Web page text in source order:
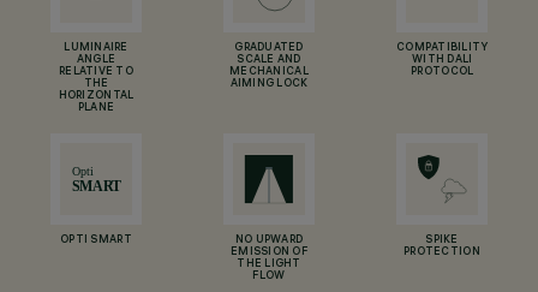
LUMINAIRE
ANGLE
RELATIVE TO
THE
HORIZONTAL
PLANE
GRADUATED
SCALE AND
MECHANICAL
AIMING LOCK
COMPATIBILITY
WITH DALI
PROTOCOL
OPTI SMART
NO UPWARD
EMISSION OF
THE LIGHT
FLOW
SPIKE
PROTECTION